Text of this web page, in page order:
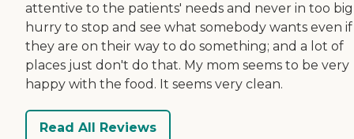
attentive to the patients' needs and never in too
hurry to stop and see what somebody wants even if
they are on their way to do something; and a lot of
places just don't do that. My mom seems to be very
happy with the food. It seems very clean.
Read All Reviews